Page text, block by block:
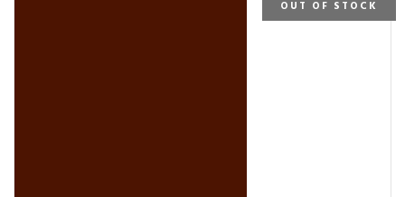
OUT OF STOCK